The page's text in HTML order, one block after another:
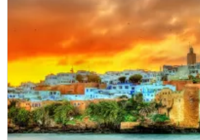
SUBSCRIBE